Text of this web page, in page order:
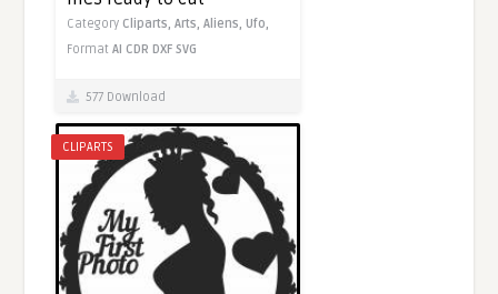
Category Cliparts,Arts,Aliens,Ufo,
FormatAI CDR DXF SVG
577 Download
CLIPARTS